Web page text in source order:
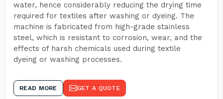
water, hence considerably reducing the drying time
required for textiles after washing or dyeing. The
machine is fabricated from high-grade stainless
steel, which is resistant to corrosion, wear, and the
effects of harsh chemicals used during textile
dyeing or washing processes.
READ MORE GET A QUOTE